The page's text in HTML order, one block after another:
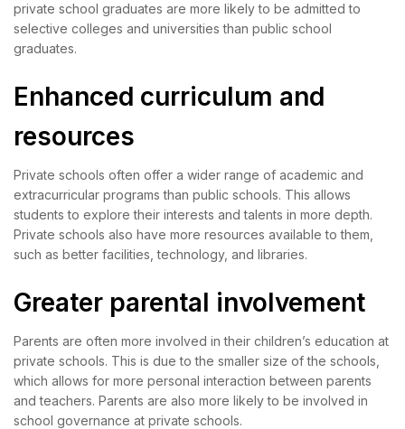
private school graduates are more likely to be admitted to
selective colleges and universities than public school
graduates.
Enhanced curriculum and
resources
Private schools often offer a wider range of academic and
extracurricular programs than public schools. This allows
students to explore their interests and talents in more depth.
Private schools also have more resources available to them,
such as better facilities, technology, and libraries.
Greater parental involvement
Parents are often more involved in their children’s education at
private schools. This is due to the smaller size of the schools,
which allows for more personal interaction between parents
and teachers. Parents are also more likely to be involved in
school governance at private schools.